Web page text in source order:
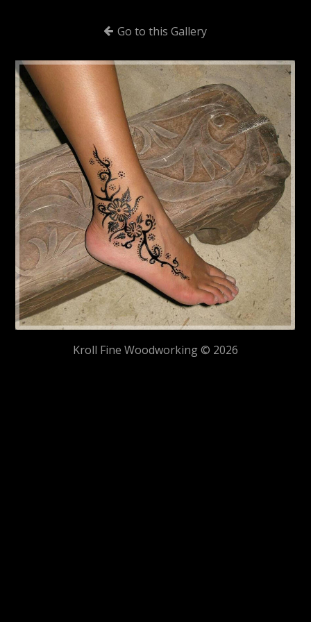
Go to this Gallery
Kroll Fine Woodworking © 2026